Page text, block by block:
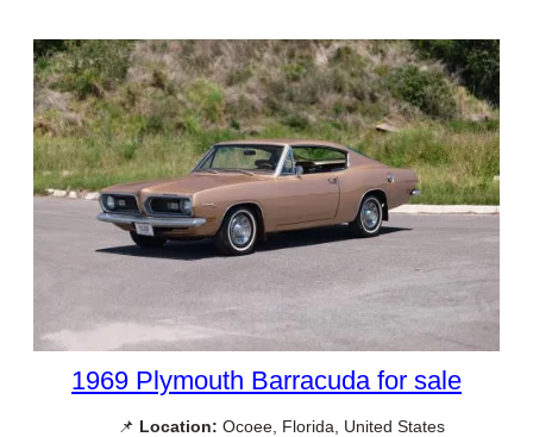
1969 Plymouth Barracuda for sale
📌 Location: Ocoee, Florida, United States